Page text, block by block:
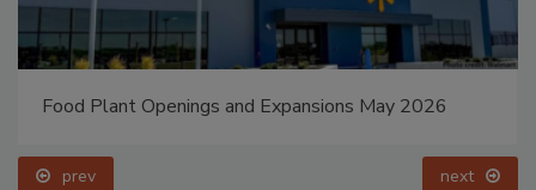
Food Plant Openings and Expansions May 2026
prev next